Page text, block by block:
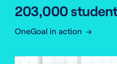
203,000
OneGoal in action